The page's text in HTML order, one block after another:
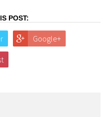
POST:
Google+